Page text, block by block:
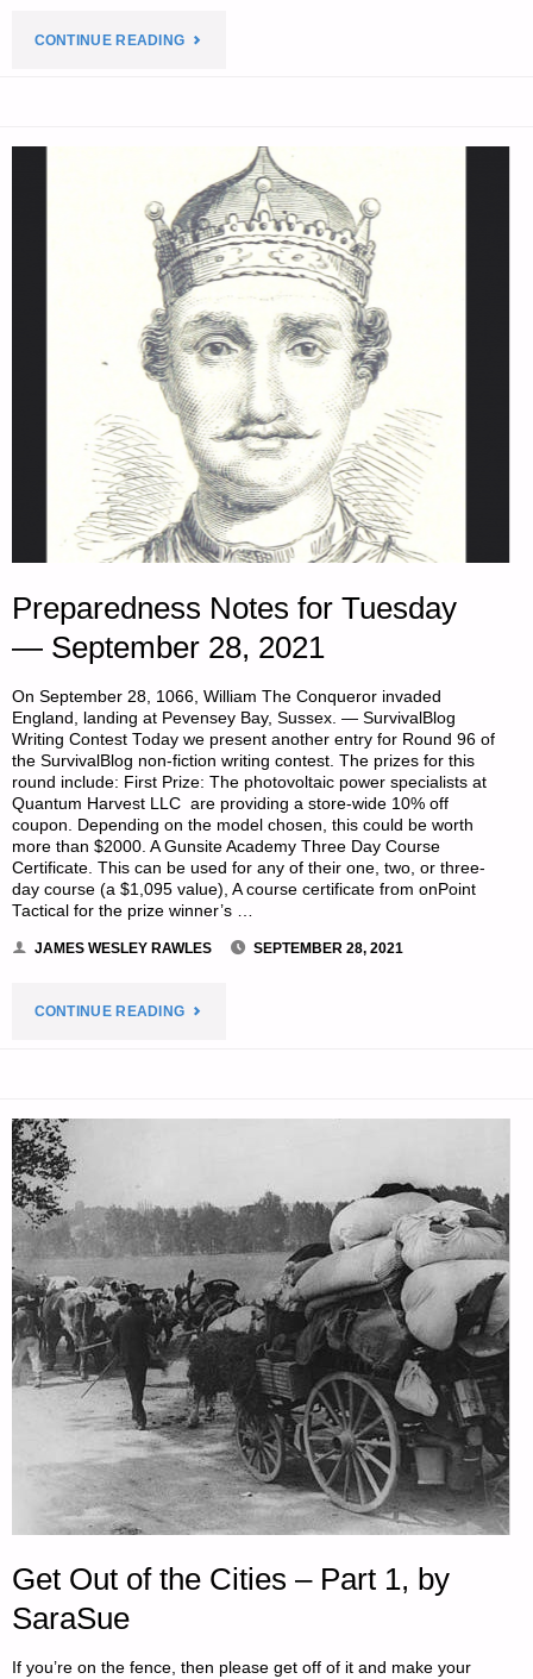
CONTINUE READING"THE
THE
DAY:"
Preparedness Notes for Tuesday
— September 28, 2021
On September 28, 1066, William The Conqueror invaded
England, landing at Pevensey Bay, Sussex. — SurvivalBlog
Writing Contest Today we present another entry for Round 96 of
the SurvivalBlog non-fiction writing contest. The prizes for this
round include: First Prize: The photovoltaic power specialists at
Quantum Harvest LLC are providing a store-wide 10% off
coupon. Depending on the model chosen, this could be worth
more than $2000. A Gunsite Academy Three Day Course
Certificate. This can be used for any of their one, two, or three-
day course (a $1,095 value), A course certificate from onPoint
Tactical for the prize winner’s …
JAMES WESLEY RAWLES SEPTEMBER 28, 2021
CONTINUE READING"PREPAREDNESS
—
SEPTEMBER
28,
2021"
Get Out of the Cities – Part 1, by
SaraSue
If you’re on the fence, then please get off of it and make your